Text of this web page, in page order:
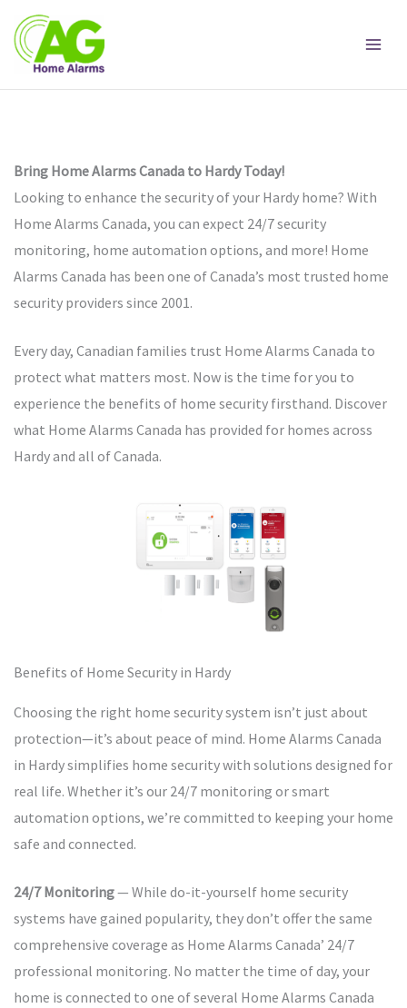
content
Bring Home Alarms Canada to Hardy Today!
Looking to enhance the security of your Hardy home? With
Home Alarms Canada, you can expect 24/7 security
monitoring, home automation options, and more! Home
Alarms Canada has been one of Canada’s most trusted home
security providers since 2001.
Every day, Canadian families trust Home Alarms Canada to
protect what matters most. Now is the time for you to
experience the benefits of home security firsthand. Discover
what Home Alarms Canada has provided for homes across
Hardy and all of Canada.
Benefits of Home Security in Hardy
Choosing the right home security system isn’t just about
protection—it’s about peace of mind. Home Alarms Canada
in Hardy simplifies home security with solutions designed for
real life. Whether it’s our 24/7 monitoring or smart
automation options, we’re committed to keeping your home
safe and connected.
24/7 Monitoring— While do-it-yourself home security
systems have gained popularity, they don’t offer the same
comprehensive coverage as Home Alarms Canada’ 24/7
professional monitoring. No matter the time of day, your
home is connected to one of several Home Alarms Canada